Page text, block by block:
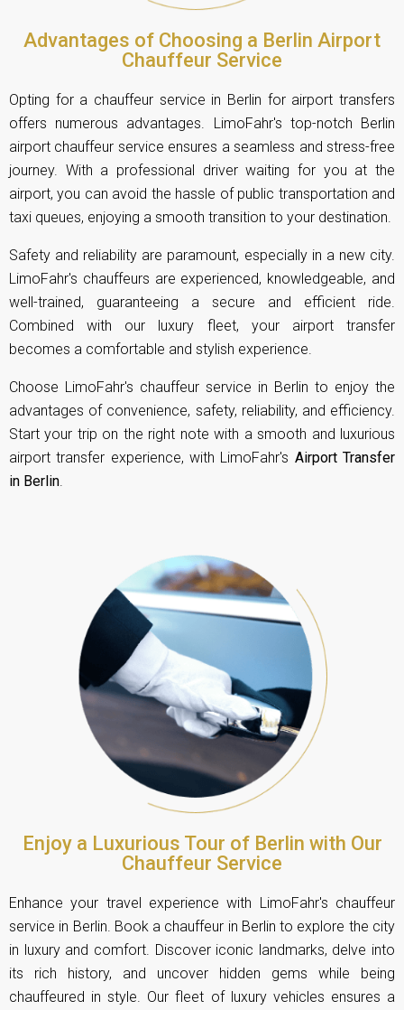
Advantages of Choosing a Berlin Airport
Chauffeur Service
Opting for a chauffeur service in Berlin for airport transfers
offers numerous advantages. LimoFahr's top-notch Berlin
airport chauffeur service ensures a seamless and stress-free
journey. With a professional driver waiting for you at the
airport, you can avoid the hassle of public transportation and
taxi queues, enjoying a smooth transition to your destination.
Safety and reliability are paramount, especially in a new city.
LimoFahr's chauffeurs are experienced, knowledgeable, and
well-trained, guaranteeing a secure and efficient ride.
Combined with our luxury fleet, your airport transfer
becomes a comfortable and stylish experience.
Choose LimoFahr's chauffeur service in Berlin to enjoy the
advantages of convenience, safety, reliability, and efficiency.
Start your trip on the right note with a smooth and luxurious
airport transfer experience, with LimoFahr's Airport Transfer
in Berlin.
Enjoy a Luxurious Tour of Berlin with Our
Chauffeur Service
Enhance your travel experience with LimoFahr's chauffeur
service in Berlin. Book a chauffeur in Berlin to explore the city
in luxury and comfort. Discover iconic landmarks, delve into
its rich history, and uncover hidden gems while being
chauffeured in style. Our fleet of luxury vehicles ensures a